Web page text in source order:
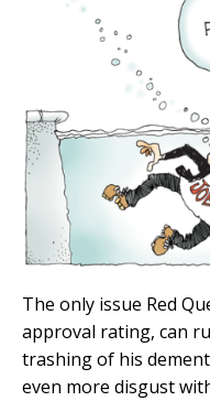
The only issue Red
approval rating, can
trashing of his
even more disgust